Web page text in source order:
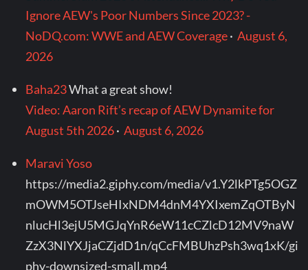
Ignore AEW's Poor Numbers Since 2023? -
NoDQ.com: WWE and AEW Coverage·August 6,
2026
Baha23What a great show!
Video: Aaron Rift’s recap of AEW Dynamite for
August 5th 2026·August 6, 2026
Maravi Yoso
https://media2.giphy.com/media/v1.Y2lkPTg5OGZ
mOWM5OTJseHIxNDM4dnM4YXIxemZqOTByN
nlucHl3ejU5MGJqYnR6eW11cCZlcD12MV9naW
ZzX3NlYXJjaCZjdD1n/qCcFMBUhzPsh3wq1xK/gi
phy-downsized-small.mp4